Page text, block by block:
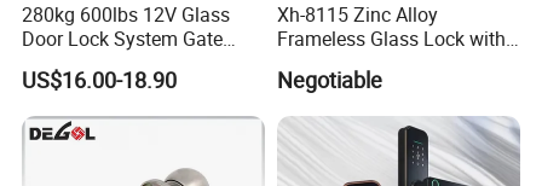
280kg 600lbs 12V Glass
Door Lock System Gate
Lock Electromagnetic Door
Lock with Signal Buzzer
Electric Magnetic Lock
US$16.00-18.90
Xh-8115 Zinc Alloy
Frameless Glass Lock with
Negotiable